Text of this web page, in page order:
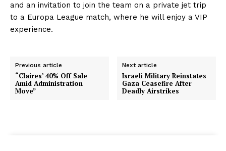
and an invitation to join the team on a private jet trip
to a Europa League match, where he will enjoy a VIP
experience.
Previous article
“Claires’ 40% Off Sale
Amid Administration
Move”
Next article
Israeli Military Reinstates
Gaza Ceasefire After
Deadly Airstrikes